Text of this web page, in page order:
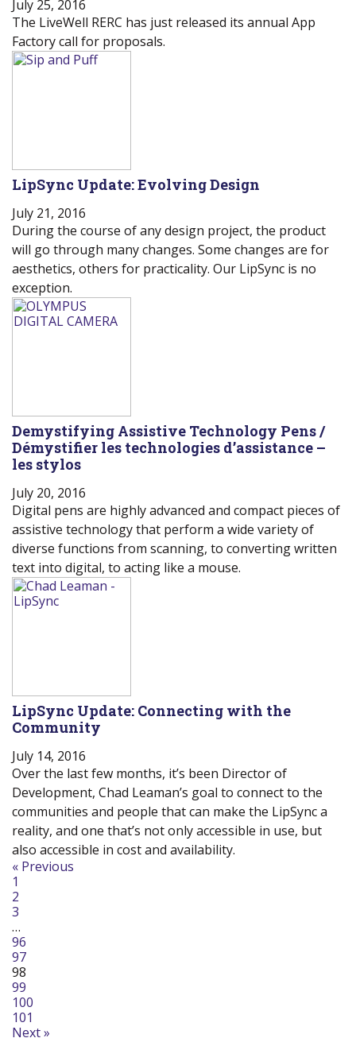
July 25, 2016
The LiveWell RERC has just released its annual App
Factory call for proposals.
LipSync Update: Evolving Design
July 21, 2016
During the course of any design project, the product
will go through many changes. Some changes are for
aesthetics, others for practicality. Our LipSync is no
exception.
Demystifying Assistive Technology Pens /
Démystifier les technologies d’assistance –
les stylos
July 20, 2016
Digital pens are highly advanced and compact pieces of
assistive technology that perform a wide variety of
diverse functions from scanning, to converting written
text into digital, to acting like a mouse.
LipSync Update: Connecting with the
Community
July 14, 2016
Over the last few months, it’s been Director of
Development, Chad Leaman’s goal to connect to the
communities and people that can make the LipSync a
reality, and one that’s not only accessible in use, but
also accessible in cost and availability.
Navigate
to
post
page:
« Previous
1
2
3
…
96
97
98
99
100
101
Next »